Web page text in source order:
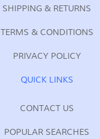
SHIPPING & RETURNS
TERMS & CONDITIONS
PRIVACY POLICY
QUICK LINKS
CONTACT US
POPULAR SEARCHES